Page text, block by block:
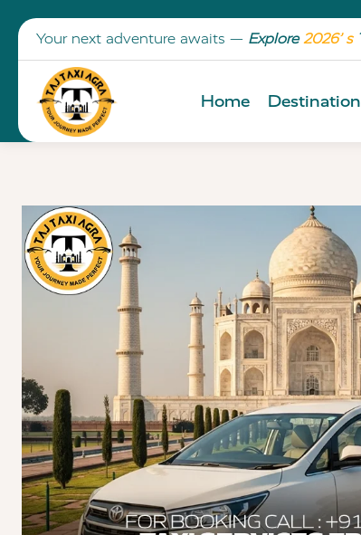
Your next adventure awaits — Explore2026’ s
Home